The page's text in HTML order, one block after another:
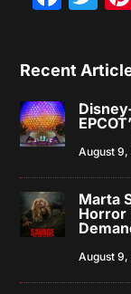
Recent
August 9,
Marta
Horror
August 9,